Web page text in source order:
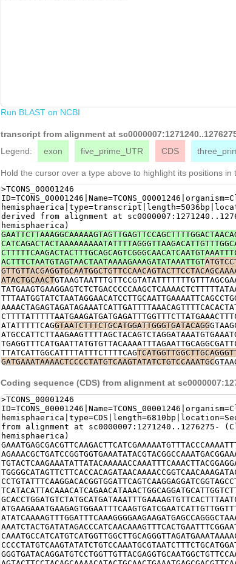
Run BLAST on NCBI
transcript from alignment at
Legend:
exon five_prime_UTR CDS
Hold the cursor over a type above to highlight its positions in
>TCONS_00001246
derived from alignment at
hemisphaerica)
ACTTTCTAATGTAGTAACTAATAAAAGAAAGATATAAATTGT
ATACTGCAACT
ATATTTTTCAGGTAATCTTTCTGCATGGATTGGGTGATACAGG
TTATCATTGGCATTTTATTTCTTTTCAG
GATGAAATAAAACTCCCCTATGTCAAGTATATCTGTCCAAATGC
TTTTCCATATTTAG
AATGCCATCATG
Coding sequence (CDS) from alignment at
>TCONS_00001246
from alignment at sc0000007:1271240..1276275-
hemisphaerica)